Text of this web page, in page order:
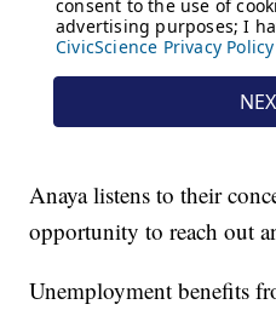
Anaya listens to their
opportunity to reach out
Unemployment benefits